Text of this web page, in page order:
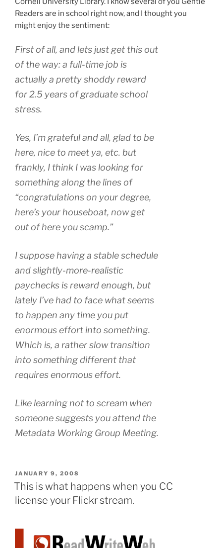
Readers are in school right now, and I thought you
might enjoy the sentiment:
First of all, and lets just get this out
of the way: a full-time job is
actually a pretty shoddy reward
for 2.5 years of graduate school
stress.
Yes, I’m grateful and all, glad to be
here, nice to meet ya, etc. but
frankly, I think I was looking for
something along the lines of
“congratulations on your degree,
here’s your houseboat, now get
out of here you scamp.”
I suppose having a stable schedule
and slightly-more-realistic
paychecks is reward enough, but
lately I’ve had to face what seems
to happen any time you put
enormous effort into something.
Which is, a rather slow transition
into something different that
requires enormous effort.
Like learning not to scream when
someone suggests you attend the
Metadata Working Group Meeting.
POSTED
ON
JANUARY 9, 2008
This is what happens when you CC
license your Flickr stream.